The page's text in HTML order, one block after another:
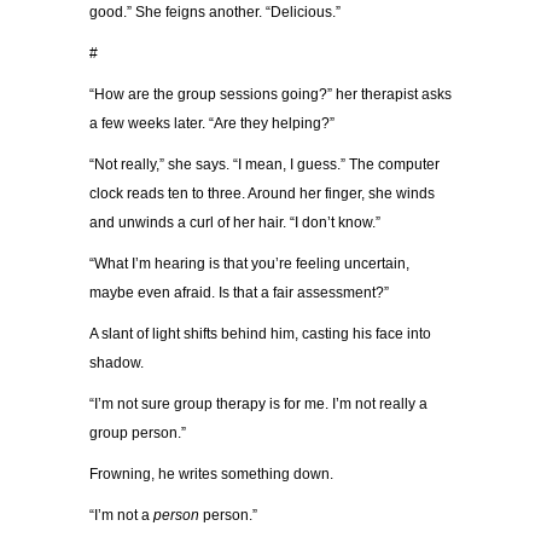
good.” She feigns another. “Delicious.”
#
“How are the group sessions going?” her therapist asks
a few weeks later. “Are they helping?”
“Not really,” she says. “I mean, I guess.” The computer
clock reads ten to three. Around her finger, she winds
and unwinds a curl of her hair. “I don’t know.”
“What I’m hearing is that you’re feeling uncertain,
maybe even afraid. Is that a fair assessment?”
A slant of light shifts behind him, casting his face into
shadow.
“I’m not sure group therapy is for me. I’m not really a
group person.”
Frowning, he writes something down.
“I’m not a person person.”